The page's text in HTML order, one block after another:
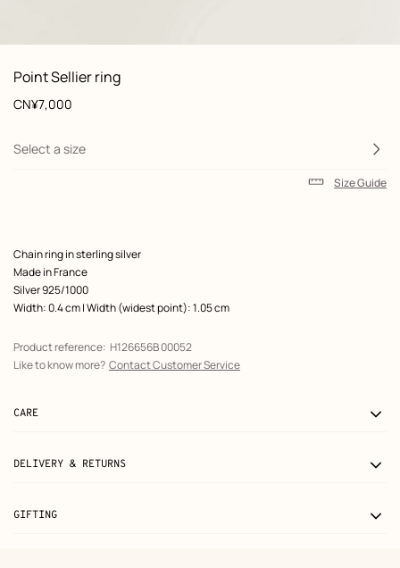
View: front, front, view 1 of 3,
zoom image
Point Sellier ring
Product
information
customization
Price
CN¥7,000
Select a size
Size Guide
Product
description
Chain ring in sterling silver
Made in France
Silver 925/1000
Width: 0.4 cm | Width (widest point): 1.05 cm
Product reference: H126656B 00052
Like to know more? Contact Customer Service
CARE
DELIVERY & RETURNS
GIFTING